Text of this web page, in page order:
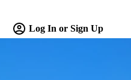
Log In or Sign Up